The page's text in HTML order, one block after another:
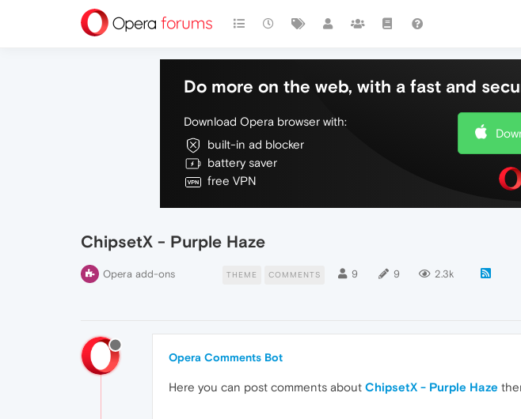
Do more on the web, with a fast and
Download Opera browser with:
built-in ad blocker
battery saver
free VPN
ChipsetX - Purple Haze
Opera add-ons THEME COMMENTS 9 9 2.3k
Opera Comments Bot
Here you can post comments about ChipsetX - Purple Haze